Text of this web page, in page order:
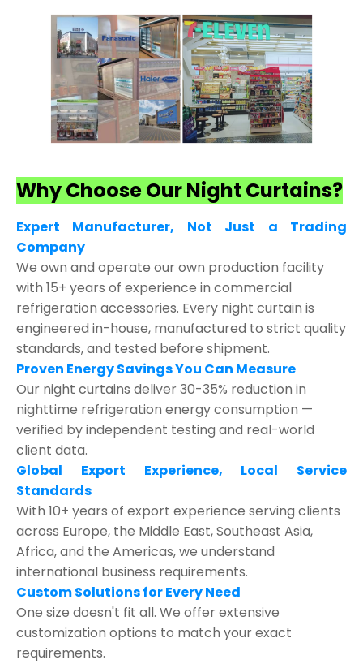
Why Choose Our Night Curtains?
Expert Manufacturer, Not Just a Trading
Company
We own and operate our own production facility
with 15+ years of experience in commercial
refrigeration accessories. Every night curtain is
engineered in-house, manufactured to strict quality
standards, and tested before shipment.
Proven Energy Savings You Can Measure
Our night curtains deliver 30-35% reduction in
nighttime refrigeration energy consumption —
verified by independent testing and real-world
client data.
Global Export Experience, Local Service
Standards
With 10+ years of export experience serving clients
across Europe, the Middle East, Southeast Asia,
Africa, and the Americas, we understand
international business requirements.
Custom Solutions for Every Need
One size doesn't fit all. We offer extensive
customization options to match your exact
requirements.